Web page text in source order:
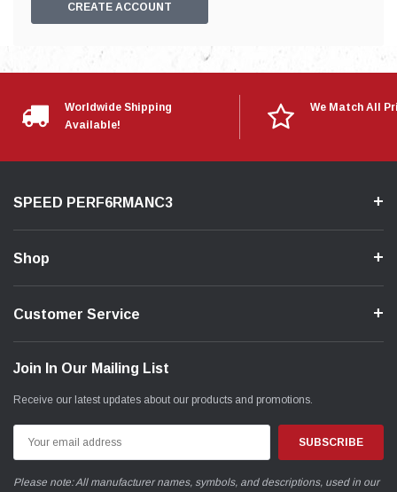
CREATE ACCOUNT
Worldwide Shipping
Available!
We Match All
SPEED PERF6RMANC3
Shop
Customer Service
Join In Our Mailing List
Receive our latest updates about our products and promotions.
Address
Please note: All manufacturer names, symbols, and descriptions, used in our